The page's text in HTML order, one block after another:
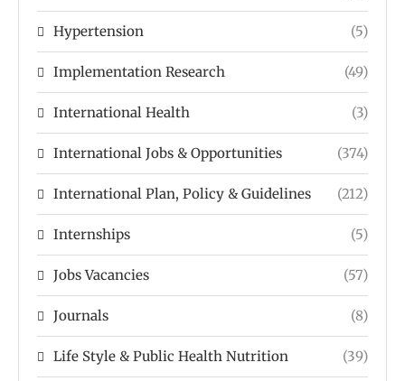
Hypertension (5)
Implementation Research (49)
International Health (3)
International Jobs & Opportunities (374)
International Plan, Policy & Guidelines (212)
Internships (5)
Jobs Vacancies (57)
Journals (8)
Life Style & Public Health Nutrition (39)